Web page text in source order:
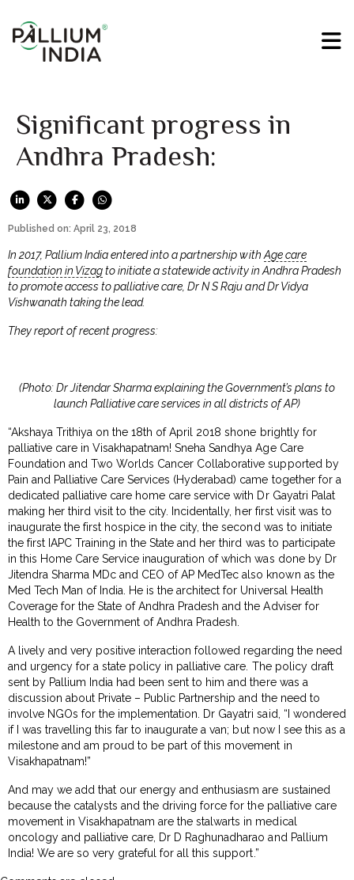
Significant progress in
Andhra Pradesh:
Published on: April 23, 2018
In 2017, Pallium India entered into a partnership with Age care
foundation in Vizagto initiate a statewide activity in Andhra Pradesh
to promote access to palliative care, Dr N S Raju and Dr Vidya
Vishwanath taking the lead.
They report of recent progress:
(Photo: Dr Jitendar Sharma explaining the Government’s plans to
launch Palliative care services in all districts of AP)
“Akshaya Trithiya on the 18th of April 2018 shone brightly for
palliative care in Visakhapatnam! Sneha Sandhya Age Care
Foundation and Two Worlds Cancer Collaborative supported by
Pain and Palliative Care Services (Hyderabad) came together for a
dedicated palliative care home care service with Dr Gayatri Palat
making her third visit to the city. Incidentally, her first visit was to
inaugurate the first hospice in the city, the second was to initiate
the first IAPC Training in the State and her third was to participate
in this Home Care Service inauguration of which was done by Dr
Jitendra Sharma MDc and CEO of AP MedTec also known as the
Med Tech Man of India. He is the architect for Universal Health
Coverage for the State of Andhra Pradesh and the Adviser for
Health to the Government of Andhra Pradesh.
A lively and very positive interaction followed regarding the need
and urgency for a state policy in palliative care. The policy draft
sent by Pallium India had been sent to him and there was a
discussion about Private – Public Partnership and the need to
involve NGOs for the implementation. Dr Gayatri said, “I wondered
if I was travelling this far to inaugurate a van; but now I see this as a
milestone and am proud to be part of this movement in
Visakhapatnam!”
And may we add that our energy and enthusiasm are sustained
because the catalysts and the driving force for the palliative care
movement in Visakhapatnam are the stalwarts in medical
oncology and palliative care, Dr D Raghunadharao and Pallium
India! We are so very grateful for all this support.”